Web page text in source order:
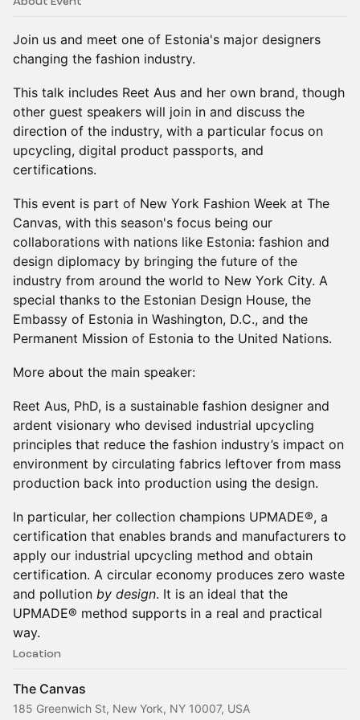
Join us and meet one of Estonia's major designers
changing the fashion industry.
This talk includes Reet Aus and her own brand, though
other guest speakers will join in and discuss the
direction of the industry, with a particular focus on
upcycling, digital product passports, and
certifications.
This event is part of New York Fashion Week at The
Canvas, with this season's focus being our
collaborations with nations like Estonia: fashion and
design diplomacy by bringing the future of the
industry from around the world to New York City. A
special thanks to the Estonian Design House, the
Embassy of Estonia in Washington, D.C., and the
Permanent Mission of Estonia to the United Nations.
More about the main speaker:
Reet Aus, PhD, is a sustainable fashion designer and
ardent visionary who devised industrial upcycling
principles that reduce the fashion industry’s impact on
environment by circulating fabrics leftover from mass
production back into production using the design.
In particular, her collection champions UPMADE®, a
certification that enables brands and manufacturers to
apply our industrial upcycling method and obtain
certification. A circular economy produces zero waste
and pollution by design. It is an ideal that the
UPMADE® method supports in a real and practical
way.
Location
The Canvas
185 Greenwich St, New York, NY 10007, USA